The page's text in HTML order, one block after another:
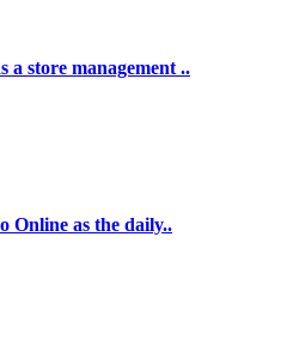
a store management ..
Online as the daily..